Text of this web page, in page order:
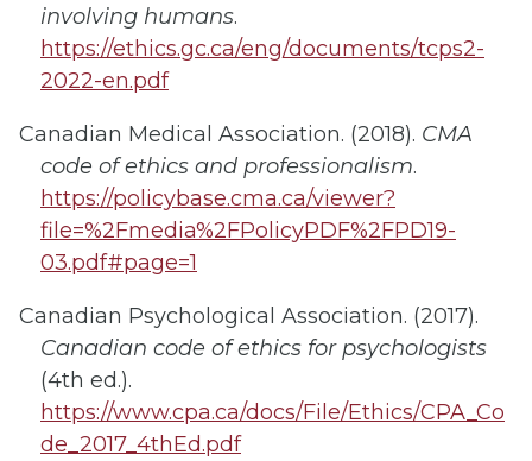
involving humans.
https://ethics.gc.ca/eng/documents/tcps2-
2022-en.pdf
Canadian Medical Association. (2018). CMA
code of ethics and professionalism.
https://policybase.cma.ca/viewer?
file=%2Fmedia%2FPolicyPDF%2FPD19-
03.pdf#page=1
Canadian Psychological Association. (2017).
Canadian code of ethics for psychologists
(4th ed.).
https://www.cpa.ca/docs/File/Ethics/CPA_Co
de_2017_4thEd.pdf